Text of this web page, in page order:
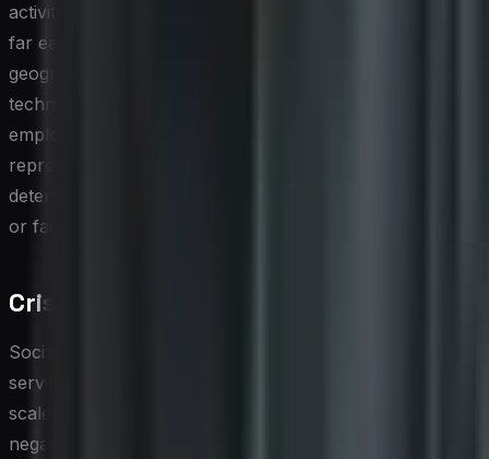
activity, and measure downstream engagement make it
far easier to operationalize a program across a large or
geographically distributed workforce. Beyond the
technology, however, fostering a culture where
employees feel genuinely proud and encouraged to
represent the brand externally is ultimately what
determines whether an advocacy initiative gains traction
or fades into the background.
Crisis Management on Social Media
Social media accelerates the pace at which a customer
service issue or brand misstep can escalate into a full-
scale reputational crisis. A single viral complaint or
negative news story can generate thousands of